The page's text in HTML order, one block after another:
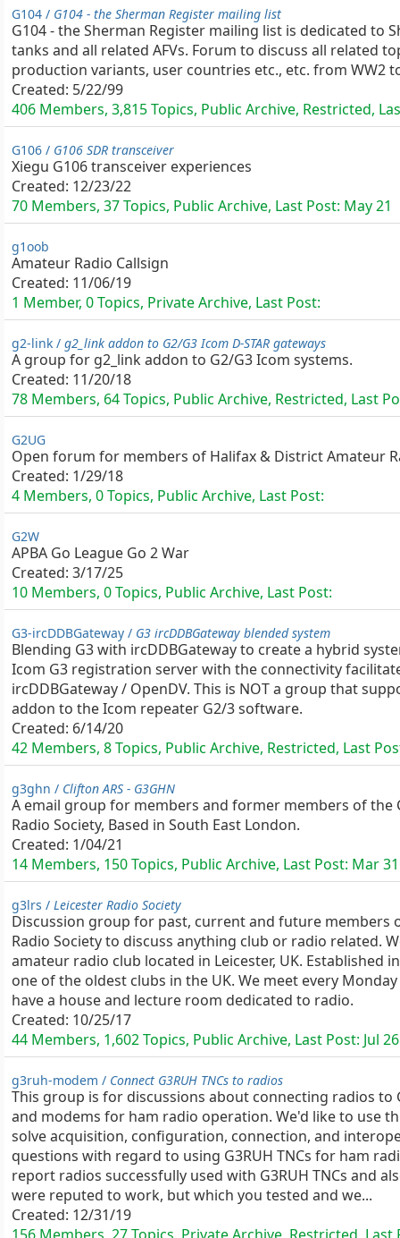
G104 / G104 - the Sherman Register mailing list
G104 - the Sherman Register mailing list is dedicated to
tanks and all related AFVs. Forum to discuss all related
production variants, user countries etc., etc. from WW2
Created: 5/22/99
406 Members, 3,815 Topics, Public Archive, Restricted,
G106 / G106 SDR transceiver
Xiegu G106 transceiver experiences
Created: 12/23/22
70 Members, 37 Topics, Public Archive, Last Post: May 21
g1oob
Amateur Radio Callsign
Created: 11/06/19
1 Member, 0 Topics, Private Archive, Last Post:
g2-link / g2_link addon to G2/G3 Icom D-STAR gateways
A group for g2_link addon to G2/G3 Icom systems.
Created: 11/20/18
78 Members, 64 Topics, Public Archive, Restricted, Last
G2UG
Open forum for members of Halifax & District Amateur
Created: 1/29/18
4 Members, 0 Topics, Public Archive, Last Post:
G2W
APBA Go League Go 2 War
Created: 3/17/25
10 Members, 0 Topics, Public Archive, Last Post:
G3-ircDDBGateway / G3 ircDDBGateway blended system
Blending G3 with ircDDBGateway to create a hybrid
Icom G3 registration server with the connectivity
ircDDBGateway / OpenDV. This is NOT a group that
addon to the Icom repeater G2/3 software.
Created: 6/14/20
42 Members, 8 Topics, Public Archive, Restricted, Last
g3ghn / Clifton ARS - G3GHN
A email group for members and former members of the
Radio Society, Based in South East London.
Created: 1/04/21
14 Members, 150 Topics, Public Archive, Last Post: Mar 31
g3lrs / Leicester Radio Society
Discussion group for past, current and future members
Radio Society to discuss anything club or radio related.
amateur radio club located in Leicester, UK. Established
one of the oldest clubs in the UK. We meet every
have a house and lecture room dedicated to radio.
Created: 10/25/17
44 Members, 1,602 Topics, Public Archive, Last Post: Jul 26
g3ruh-modem / Connect G3RUH TNCs to radios
This group is for discussions about connecting radios to
and modems for ham radio operation. We'd like to use
solve acquisition, configuration, connection, and
questions with regard to using G3RUH TNCs for ham
report radios successfully used with G3RUH TNCs and
were reputed to work, but which you tested and we...
Created: 12/31/19